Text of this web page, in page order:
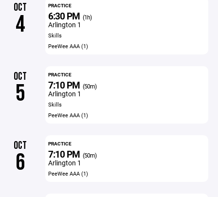
OCT
4
PRACTICE
6:30 PM (1h)
Arlington 1
Skills
PeeWee AAA (1)
OCT
5
PRACTICE
7:10 PM (50m)
Arlington 1
Skills
PeeWee AAA (1)
OCT
6
PRACTICE
7:10 PM (50m)
Arlington 1
PeeWee AAA (1)